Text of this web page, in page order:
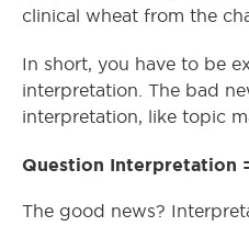
clinical wheat from the
In short, you have to be
interpretation. The bad
interpretation, like topic
Question Interpretation
The good news?